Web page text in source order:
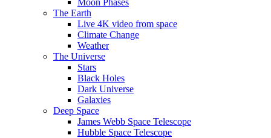
Moon Phases
The Earth
Live 4K video from space
Climate Change
Weather
The Universe
Stars
Black Holes
Dark Universe
Galaxies
Deep Space
James Webb Space Telescope
Hubble Space Telescope